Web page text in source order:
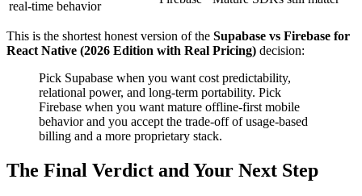
real-time behavior
This is the shortest honest version of the Supabase vs Firebase for
React Native (2026 Edition with Real Pricing) decision:
Pick Supabase when you want cost predictability,
relational power, and long-term portability. Pick
Firebase when you want mature offline-first mobile
behavior and you accept the trade-off of usage-based
billing and a more proprietary stack.
The Final Verdict and Your Next Step